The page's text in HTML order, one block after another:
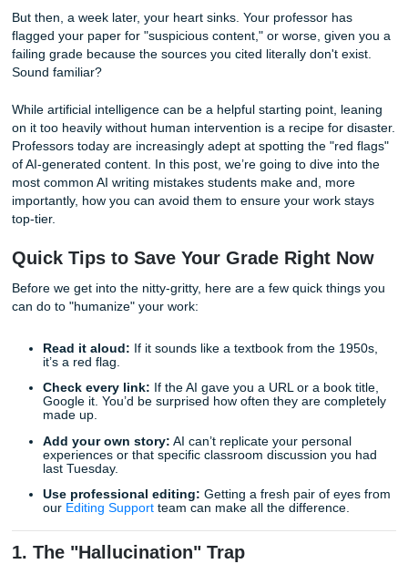
theory is due by midnight. You open a ChatGPT tab, type
prompt, and,voila!, an essay appears in seconds. You
paste, and hit submit. You feel a wave of relief, thinking
outsmarted the clock.
But then, a week later, your heart sinks. Your professor
flagged your paper for "suspicious content," or worse,
failing grade because the sources you cited literally don't
Sound familiar?
While artificial intelligence can be a helpful starting point,
on it too heavily without human intervention is a recipe for
Professors today are increasingly adept at spotting the
of AI-generated content. In this post, we’re going to dive
most common AI writing mistakes students make and,
top-tier.
Quick Tips to Save Your Grade Right
Before we get into the nitty-gritty, here are a few quick
can do to "humanize" your work:
Read it aloud:If it sounds like a textbook from the
Check every link:If the AI gave you a URL or a